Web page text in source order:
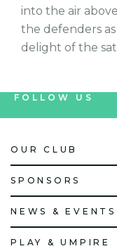
into the air
the defenders
delight of the
FOLLOW US
OUR CLUB
SPONSORS
NEWS & EVENTS
PLAY & UMPIRE